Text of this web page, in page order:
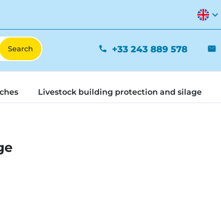
expand_more
phone +33 243 889 578 mail
Livestock building protection and silage